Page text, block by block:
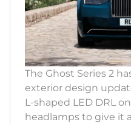
The Ghost Series 2
exterior design
L-shaped LED DRL
headlamps to give it